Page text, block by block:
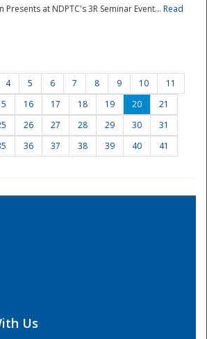
Center
Presents at NDPTC's 3R Seminar Event... Read
4 5 6 7 8 9 10
11
16 17 18 19 20
21
26 27 28 29 30
31
36 37 38 39 40
41
Us